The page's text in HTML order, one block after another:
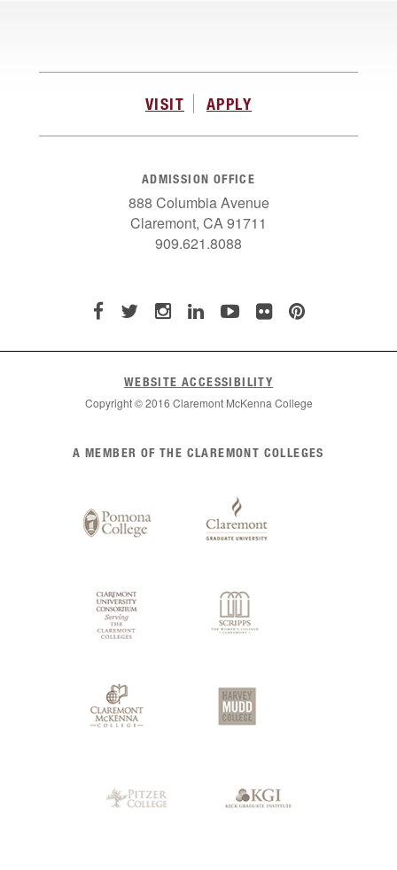
VISIT APPLY
ADMISSION OFFICE
888 Columbia Avenue
Claremont, CA 91711
909.621.8088
WEBSITE ACCESSIBILITY
Copyright © 2016 Claremont McKenna College
Claremont
A MEMBER OF THE CLAREMONT COLLEGES